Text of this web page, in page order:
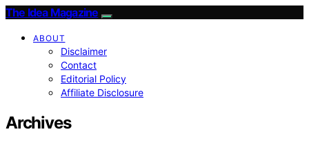
The Idea Magazine
ABOUT
Disclaimer
Contact
Editorial Policy
Affiliate Disclosure
Archives